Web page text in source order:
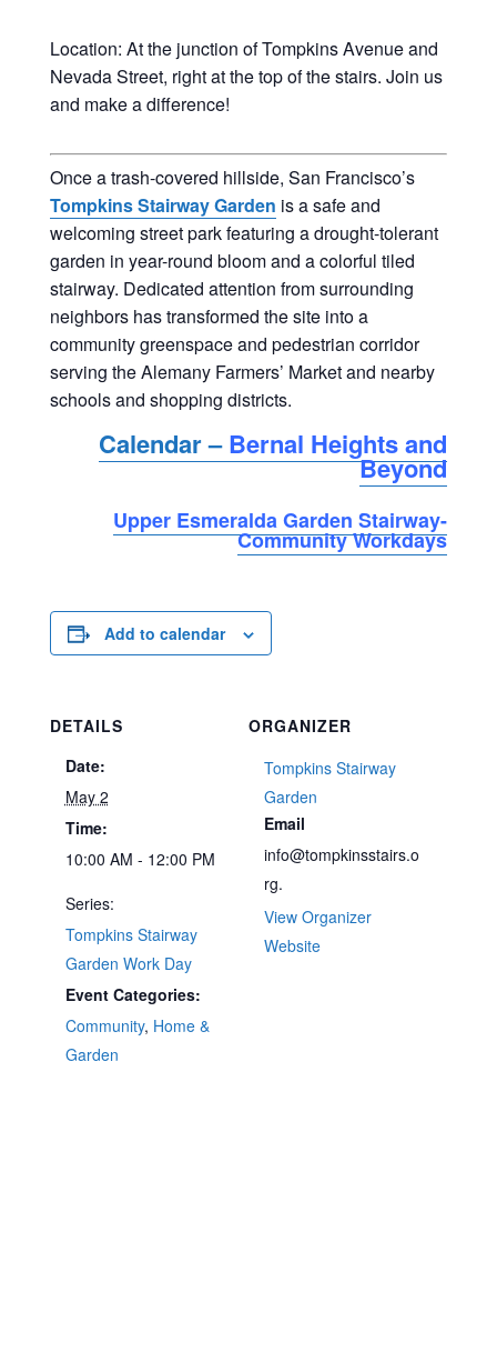
Location: At the junction of Tompkins Avenue and
Nevada Street, right at the top of the stairs. Join us
and make a difference!
Once a trash-covered hillside, San Francisco’s
Tompkins Stairway Garden is a safe and
welcoming street park featuring a drought-tolerant
garden in year-round bloom and a colorful tiled
stairway. Dedicated attention from surrounding
neighbors has transformed the site into a
community greenspace and pedestrian corridor
serving the Alemany Farmers’ Market and nearby
schools and shopping districts.
Calendar –Bernal Heights and
Beyond
Upper Esmeralda Garden Stairway-
Community Workdays
Add to calendar
DETAILS
Date:
May 2
Time:
10:00 AM - 12:00 PM
Series:
Tompkins Stairway
Garden Work Day
Event Categories:
Community, Home &
Garden
ORGANIZER
Tompkins Stairway
Garden
Email
info@tompkinsstairs.o
rg.
View Organizer
Website